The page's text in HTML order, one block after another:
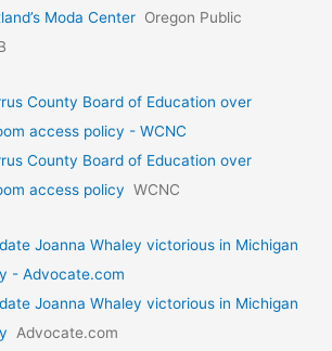
Moda Center Oregon Public
County Board of Education over
access policy - WCNC
County Board of Education over
access policy WCNC
Joanna Whaley victorious in Michigan
- Advocate.com
Joanna Whaley victorious in Michigan
Advocate.com